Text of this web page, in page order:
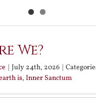
We?
July 24th, 2026
is, Inner Sanctum